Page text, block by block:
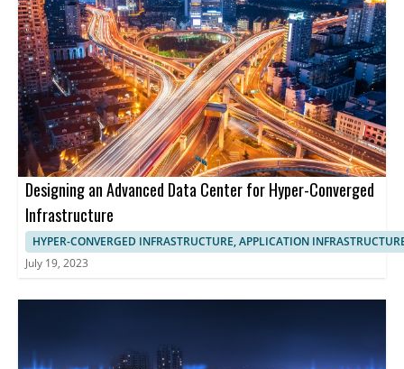
Designing an Advanced Data Center for Hyper-Converged
Infrastructure
HYPER-CONVERGED INFRASTRUCTURE, APPLICATION
July 19, 2023